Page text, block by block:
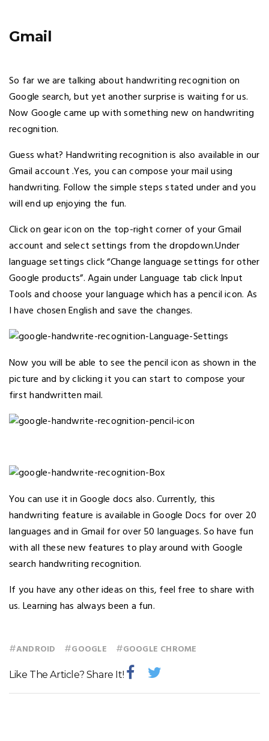
Gmail
So far we are talking about handwriting recognition on
Google search, but yet another surprise is waiting for us.
Now Google came up with something new on handwriting
recognition.
Guess what? Handwriting recognition is also available in our
Gmail account .Yes, you can compose your mail using
handwriting. Follow the simple steps stated under and you
will end up enjoying the fun.
Click on gear icon on the top-right corner of your Gmail
account and select settings from the dropdown.Under
language settings click “Change language settings for other
Google products”. Again under Language tab click Input
Tools and choose your language which has a pencil icon. As
I have chosen English and save the changes.
Now you will be able to see the pencil icon as shown in the
picture and by clicking it you can start to compose your
first handwritten mail.
You can use it in Google docs also. Currently, this
handwriting feature is available in Google Docs for over 20
languages and in Gmail for over 50 languages. So have fun
with all these new features to play around with Google
search handwriting recognition.
If you have any other ideas on this, feel free to share with
us. Learning has always been a fun.
#ANDROID #GOOGLE #GOOGLE CHROME
Like The Article? Share It!